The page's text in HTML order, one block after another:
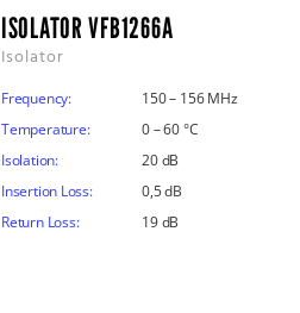
ISOLATOR VFB1266A
Isolator
Frequency:
150 – 156 MHz
Temperature:
0 – 60 °C
Isolation:
20 dB
Insertion Loss:
0,5 dB
Return Loss:
19 dB